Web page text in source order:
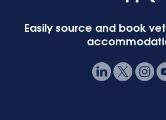
Easily source and book